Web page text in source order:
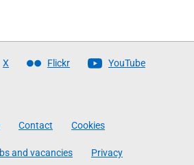
X Flickr YouTube
Contact Cookies
and vacancies Privacy